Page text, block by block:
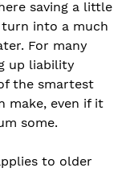
saving a little
into a much
For many
up liability
the smartest
make, even if it
some.
to older